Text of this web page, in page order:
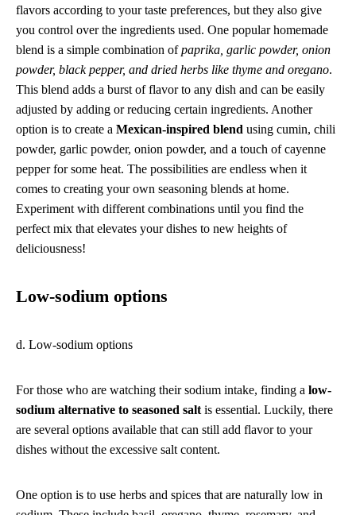
flavors according to your taste preferences, but they also give
you control over the ingredients used. One popular homemade
blend is a simple combination ofpaprika, garlic powder, onion
powder, black pepper, and dried herbs like thyme and oregano.
This blend adds a burst of flavor to any dish and can be easily
adjusted by adding or reducing certain ingredients. Another
option is to create a Mexican-inspired blend using cumin, chili
powder, garlic powder, onion powder, and a touch of cayenne
pepper for some heat. The possibilities are endless when it
comes to creating your own seasoning blends at home.
Experiment with different combinations until you find the
perfect mix that elevates your dishes to new heights of
deliciousness!
Low-sodium options
d. Low-sodium options
For those who are watching their sodium intake, finding a low-
sodium alternative to seasoned salt is essential. Luckily, there
are several options available that can still add flavor to your
dishes without the excessive salt content.
One option is to use herbs and spices that are naturally low in